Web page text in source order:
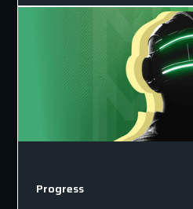
Progress